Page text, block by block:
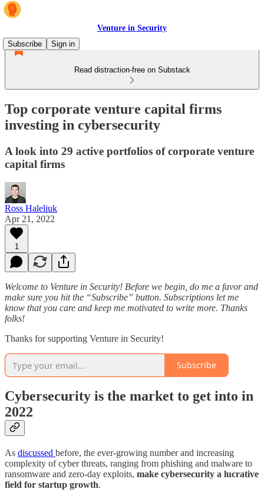
Venture in Security
Subscribe
Sign in
Read distraction-free on Substack
Top corporate venture capital firms
investing in cybersecurity
A look into 29 active portfolios of corporate venture
capital firms
Ross Haleliuk
Apr 21, 2022
1
Welcome to Venture in Security! Before we begin, do me a favor and
make sure you hit the “Subscribe” button. Subscriptions let me
know that you care and keep me motivated to write more. Thanks
folks!
Thanks for supporting Venture in Security!
Subscribe
Cybersecurity is the market to get into in
2022
As discussed before, the ever-growing number and increasing
complexity of cyber threats, ranging from phishing and malware to
ransomware and zero-day exploits, make cybersecurity a lucrative
field for startup growth.